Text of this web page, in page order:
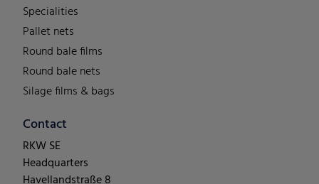
Specialities
Pallet nets
Round bale films
Round bale nets
Silage films & bags
Contact
RKW SE
Headquarters